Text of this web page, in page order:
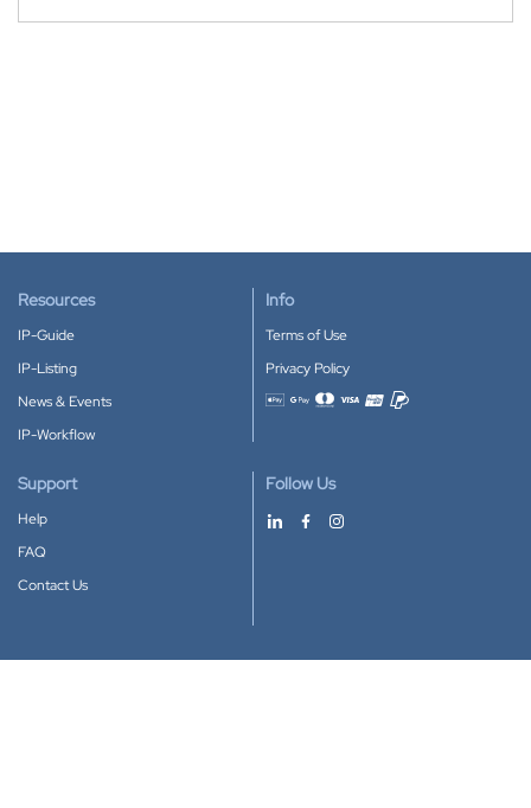
Resources
IP-Guide
IP-Listing
News & Events
IP-Workflow
Info
Terms of Use
Privacy Policy
Accepted payment methods
Support
Help
FAQ
Contact Us
Follow Us